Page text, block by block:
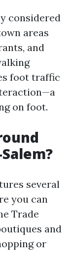
considered
areas
and
foot traffic
on foot.
several
you can
Trade
and
or